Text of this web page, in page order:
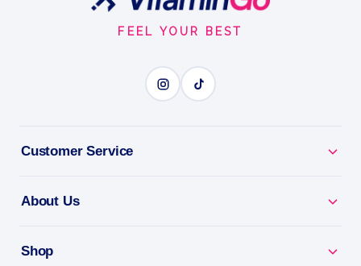
FEEL YOUR BEST
Customer Service
About Us
Shop